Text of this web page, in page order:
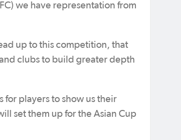
we have representation from
up to this competition, that
clubs to build greater depth
players to show us their
set them up for the Asian Cup